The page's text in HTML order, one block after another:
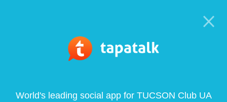
World's leading social app for TUCSON Club UA